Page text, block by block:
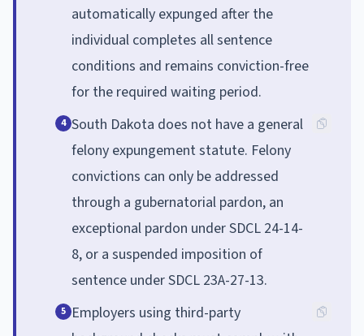
automatically expunged after the
individual completes all sentence
conditions and remains conviction-free
for the required waiting period.
4 South Dakota does not have a general
felony expungement statute. Felony
convictions can only be addressed
through a gubernatorial pardon, an
exceptional pardon under SDCL 24-14-
8, or a suspended imposition of
sentence under SDCL 23A-27-13.
5 Employers using third-party